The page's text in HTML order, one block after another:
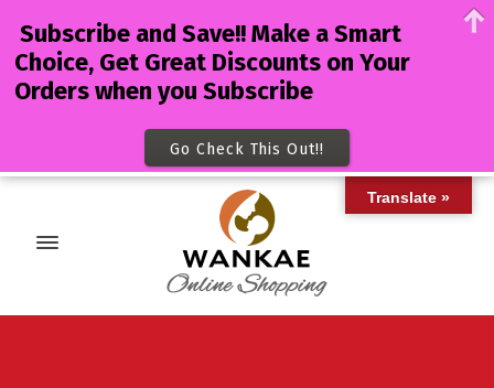
Translate »
Subscribe and Save!! Make a Smart
Choice, Get Great Discounts on Your
Orders when you Subscribe
Go Check This Out!!